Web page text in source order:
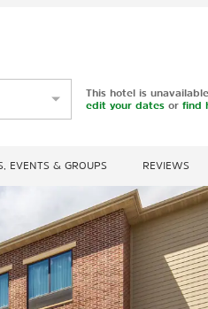
This hotel is
edit your datesor find
EVENTS & GROUPS REVIEWS